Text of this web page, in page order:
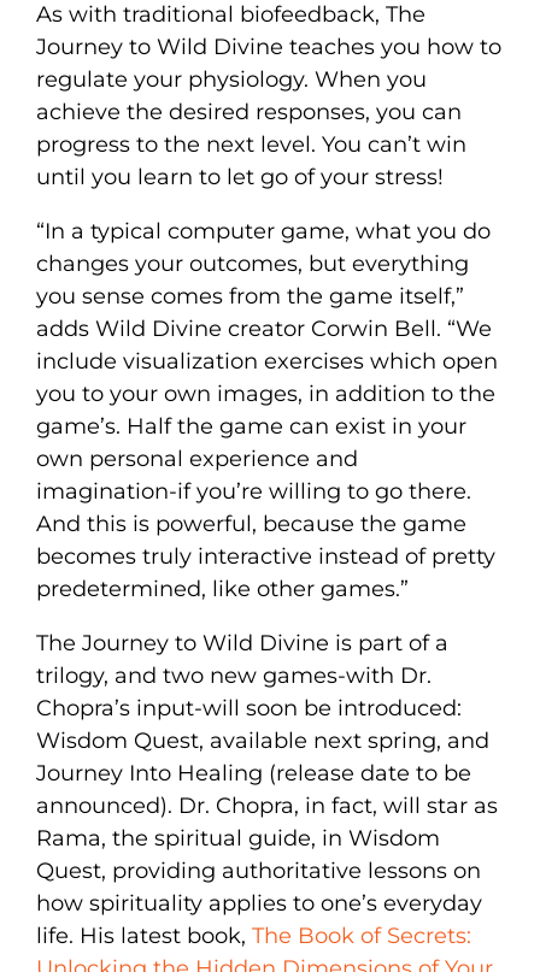
As with traditional biofeedback, The
Journey to Wild Divine teaches you how to
regulate your physiology. When you
achieve the desired responses, you can
progress to the next level. You can’t win
until you learn to let go of your stress!
“In a typical computer game, what you do
changes your outcomes, but everything
you sense comes from the game itself,”
adds Wild Divine creator Corwin Bell. “We
include visualization exercises which open
you to your own images, in addition to the
game’s. Half the game can exist in your
own personal experience and
imagination-if you’re willing to go there.
And this is powerful, because the game
becomes truly interactive instead of pretty
predetermined, like other games.”
The Journey to Wild Divine is part of a
trilogy, and two new games-with Dr.
Chopra’s input-will soon be introduced:
Wisdom Quest, available next spring, and
Journey Into Healing (release date to be
announced). Dr. Chopra, in fact, will star as
Rama, the spiritual guide, in Wisdom
Quest, providing authoritative lessons on
how spirituality applies to one’s everyday
life. His latest book, The Book of Secrets: